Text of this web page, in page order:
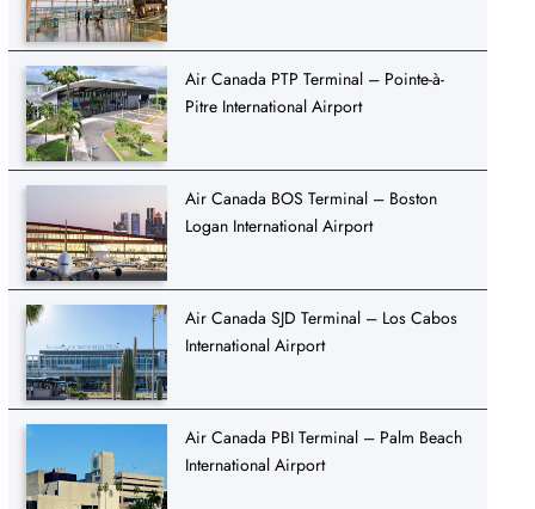
Air Canada PTP Terminal – Pointe-à-
Pitre International Airport
Air Canada BOS Terminal – Boston
Logan International Airport
Air Canada SJD Terminal – Los Cabos
International Airport
Air Canada PBI Terminal – Palm Beach
International Airport